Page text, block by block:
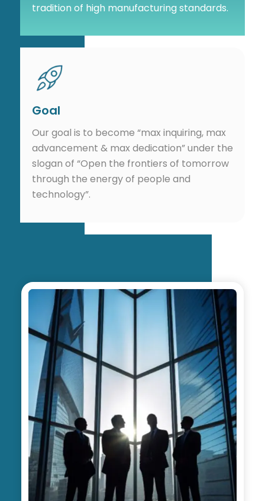
tradition of high manufacturing standards.
Goal
Our goal is to become “max inquiring, max
advancement & max dedication” under the
slogan of “Open the frontiers of tomorrow
through the energy of people and
technology”.